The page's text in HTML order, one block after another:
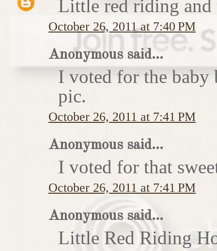
Little red riding
October 26, 2011 at 7:40 PM
Anonymous said...
I voted for the baby
pic.
October 26, 2011 at 7:41 PM
Anonymous said...
I voted for that
October 26, 2011 at 7:41 PM
Anonymous said...
Little Red Riding